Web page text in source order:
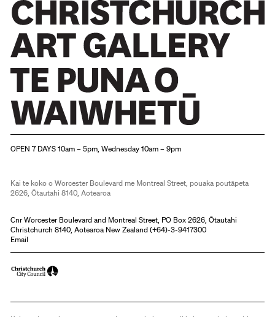
the
daily
world
but
the
exhortation
to
celebrate.
the
of
the
pots
used
OPEN 7 DAYS 10am – 5pm, Wednesday 10am – 9pm
Kai te koko o Worcester Boulevard me Montreal Street, pouaka poutāpeta
2626, Ōtautahi 8140, Aotearoa
Cnr Worcester Boulevard and Montreal Street, PO Box 2626, Ōtautahi
Christchurch 8140, Aotearoa New Zealand (+64)-3-9417300
Email